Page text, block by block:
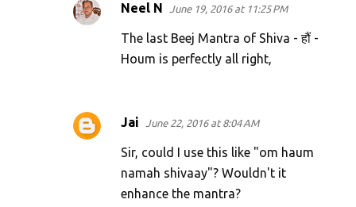
Neel N June 19, 2016 at 11:25 PM
The last Beej Mantra of Shiva - हौं -
Houm is perfectly all right,
Jai June 22, 2016 at 8:04 AM
Sir, could I use this like "om haum
namah shivaay"? Wouldn't it
enhance the mantra?